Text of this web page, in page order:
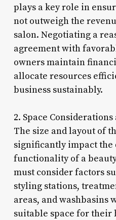
plays a key role in
not outweigh the
salon. Negotiating a
agreement with
owners maintain
allocate resources
business sustainably.
2. Space
The size and layout of
significantly impact the
functionality of a
must consider factors
styling stations,
areas, and washbasins
suitable space for their